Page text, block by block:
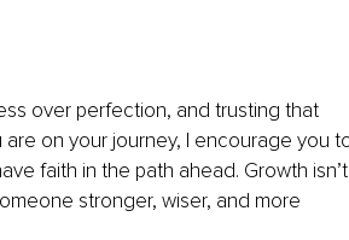
over perfection, and trusting that
on your journey, I encourage you
faith in the path ahead. Growth isn’t
stronger, wiser, and more